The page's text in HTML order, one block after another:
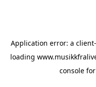
Application error: a client
loading
console